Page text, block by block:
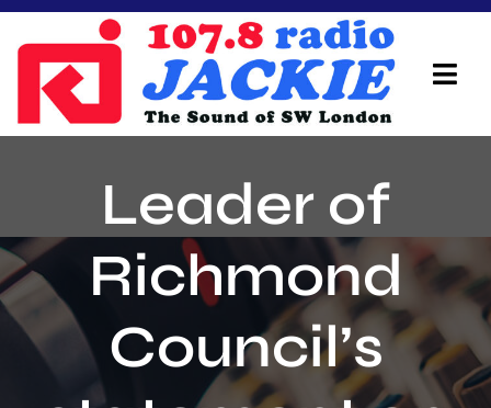
Skip
content
Advertisers
Local Info
Local News
Leader of
Richmond
Council’s